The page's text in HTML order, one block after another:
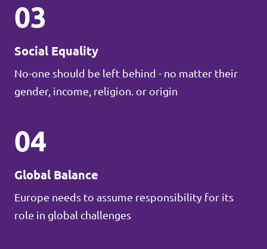
03
Social Equality
No-one should be left behind - no matter their
gender, income, religion. or origin
04
Global Balance
Europe needs to assume responsibility for its
role in global challenges